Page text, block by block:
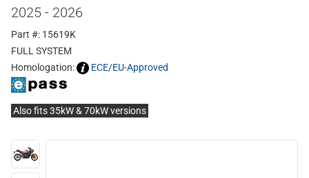
2025 - 2026
Part #: 15619K
FULL SYSTEM
Homologation:
ECE/EU-Approved
Also fits 35kW & 70kW versions